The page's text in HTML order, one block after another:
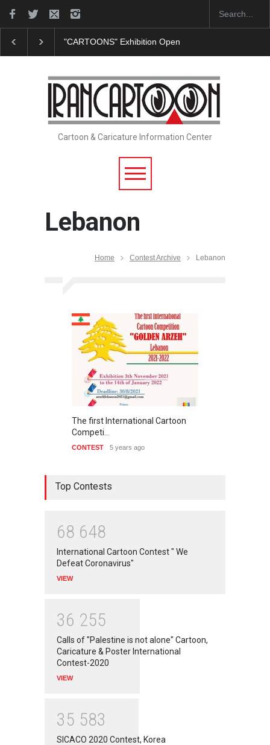
"CARTOONS" Exhibition Opens at SESI Sorocaba…
Cartoon & Caricature Information Center
Lebanon
Home Contest Archive Lebanon
The first International Cartoon
Competi…
CONTEST 5 years ago
Top Contests
68 648
International Cartoon Contest " We
Defeat Coronavirus"
VIEW
36 255
Calls of "Palestine is not alone" Cartoon,
Caricature & Poster International
Contest-2020
VIEW
35 583
SICACO 2020 Contest, Korea